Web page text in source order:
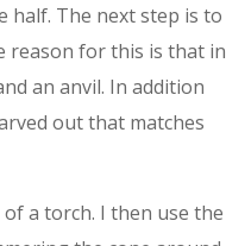
half. The next step is to
reason for this is that in
an anvil. In addition
out that matches
a torch. I then use the